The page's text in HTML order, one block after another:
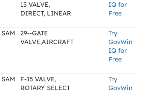
15 VALVE,
DIRECT, LINEAR
IQ for
Free
SAM
29--GATE
VALVE,AIRCRAFT
Try
GovWin
IQ for
Free
SAM
F-15 VALVE,
ROTARY SELECT
Try
GovWin